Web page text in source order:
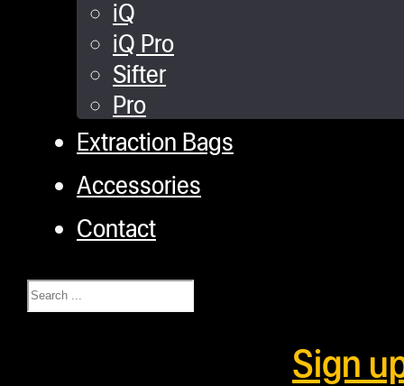
iQ
iQ Pro
Sifter
Pro
Extraction Bags
Accessories
Contact
Search
Sign